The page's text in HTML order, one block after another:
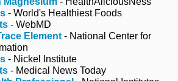
- World's Healthiest Foods
- WebMD
Element - National Center for
- Nickel Institute
- Medical News Today